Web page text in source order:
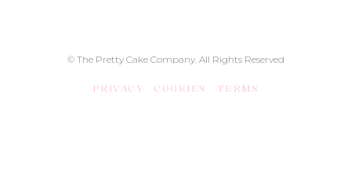
© The Pretty Cake Company. All Rights Reserved
PRIVACY COOKIES TERMS